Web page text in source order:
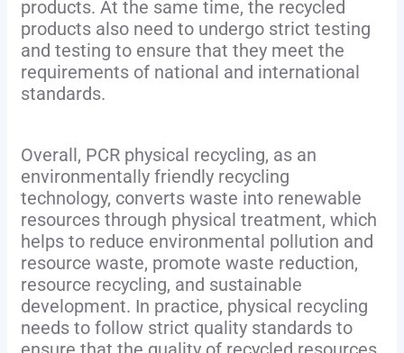
products. At the same time, the recycled
products also need to undergo strict testing
and testing to ensure that they meet the
requirements of national and international
standards.
Overall, PCR physical recycling, as an
environmentally friendly recycling
technology, converts waste into renewable
resources through physical treatment, which
helps to reduce environmental pollution and
resource waste, promote waste reduction,
resource recycling, and sustainable
development. In practice, physical recycling
needs to follow strict quality standards to